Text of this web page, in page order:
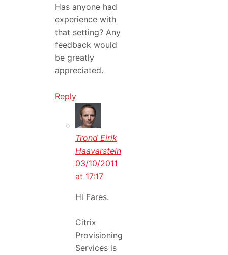
Has anyone had
experience with
that setting? Any
feedback would
be greatly
appreciated.
Reply
Trond Eirik
Haavarstein
03/10/2011
at 17:17
Hi Fares.
Citrix
Provisioning
Services is